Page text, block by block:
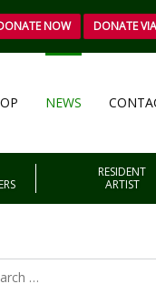
NOW DONATE
NEWS
RESIDENT
ARTIST